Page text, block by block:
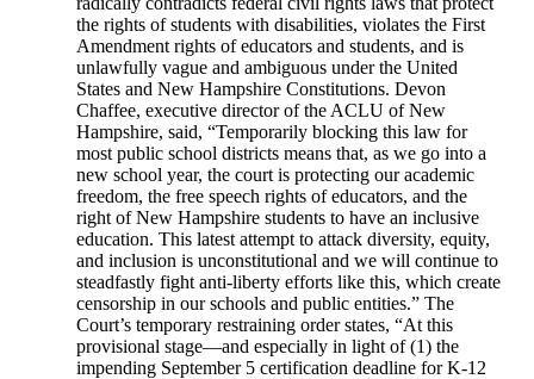
the rights of students with disabilities, violates the First
Amendment rights of educators and students, and is
unlawfully vague and ambiguous under the United
States and New Hampshire Constitutions. Devon
Chaffee, executive director of the ACLU of New
Hampshire, said, “Temporarily blocking this law for
most public school districts means that, as we go into a
new school year, the court is protecting our academic
freedom, the free speech rights of educators, and the
right of New Hampshire students to have an inclusive
education. This latest attempt to attack diversity, equity,
and inclusion is unconstitutional and we will continue to
steadfastly fight anti-liberty efforts like this, which create
censorship in our schools and public entities.” The
Court’s temporary restraining order states, “At this
provisional stage—and especially in light of (1) the
impending September 5 certification deadline for K-12